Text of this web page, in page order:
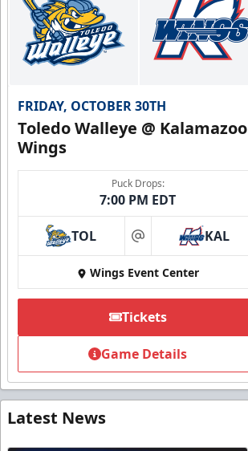
FRIDAY, OCTOBER 30TH
Toledo Walleye @ Kalamazoo
Wings
Puck Drops:
7:00 PM EDT
TOL at KAL
Wings Event Center
Tickets
Game Details
Latest News